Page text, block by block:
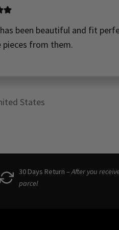
been beautiful and fit
from them.
States
30 Days Return –After you
parcel